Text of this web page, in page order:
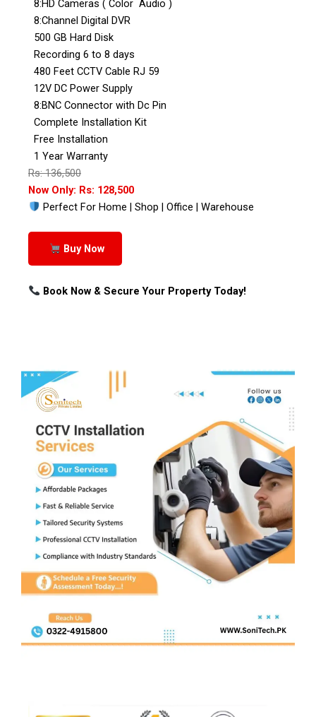
8:HD Cameras ( Color Audio )
8:Channel Digital DVR
500 GB Hard Disk
Recording 6 to 8 days
480 Feet CCTV Cable RJ 59
12V DC Power Supply
8:BNC Connector with Dc Pin
Complete Installation Kit
Free Installation
1 Year Warranty
Rs: 136,500
Now Only: Rs: 128,500
Perfect For Home | Shop | Office | Warehouse
Buy Now
Book Now & Secure Your Property Today!